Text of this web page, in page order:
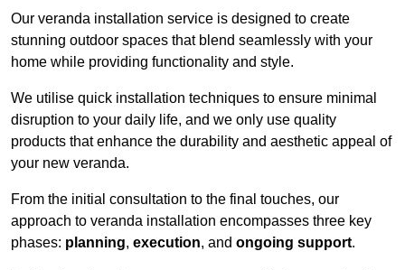
Our veranda installation service is designed to create
stunning outdoor spaces that blend seamlessly with your
home while providing functionality and style.
We utilise quick installation techniques to ensure minimal
disruption to your daily life, and we only use quality
products that enhance the durability and aesthetic appeal of
your new veranda.
From the initial consultation to the final touches, our
approach to veranda installation encompasses three key
phases: planning, execution, and ongoing support.